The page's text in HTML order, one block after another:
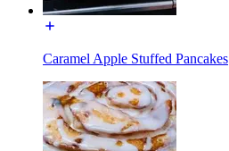
Caramel Apple Stuffed Pancakes